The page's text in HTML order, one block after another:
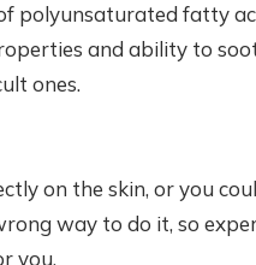
polyunsaturated fatty
and ability to
ones.
on the skin, or you
way to do it, so
you.